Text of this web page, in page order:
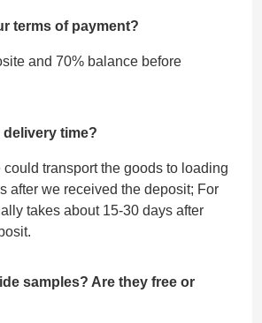
terms of payment?
and 70% balance before
time?
could transport the goods to loading
after we received the deposit; For
takes about 15-30 days after
samples? Are they free or